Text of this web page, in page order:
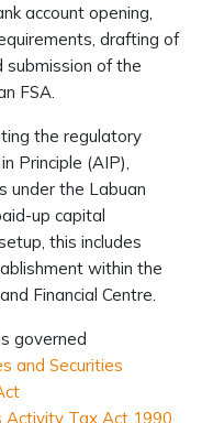
account opening,
drafting of
submission of the
FSA.
the regulatory
Principle (AIP),
under the Labuan
up capital
this includes
within the
Financial Centre.
governed
and Securities
Activity Tax Act 1990